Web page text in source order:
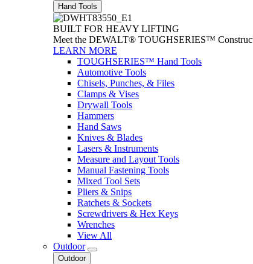
Hand Tools
BUILT FOR HEAVY LIFTING
Meet the DEWALT® TOUGHSERIES™
LEARN MORE
TOUGHSERIES™ Hand Tools
Automotive Tools
Chisels, Punches, & Files
Clamps & Vises
Drywall Tools
Hammers
Hand Saws
Knives & Blades
Lasers & Instruments
Measure and Layout Tools
Manual Fastening Tools
Mixed Tool Sets
Pliers & Snips
Ratchets & Sockets
Screwdrivers & Hex Keys
Wrenches
View All
Outdoor
Outdoor